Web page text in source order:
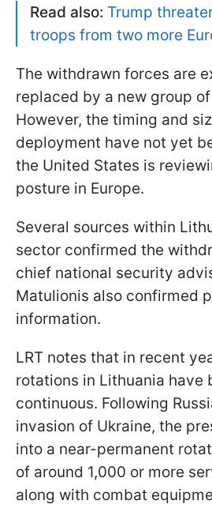
Read also: Trump
troops from two more
The withdrawn forces are
replaced by a new group
However, the timing and
deployment have not yet
the United States is
posture in Europe.
Several sources within
sector confirmed the
chief national security
Matulionis also confirmed
information.
LRT notes that in recent
rotations in Lithuania have
continuous. Following
invasion of Ukraine, the
into a near-permanent
of around 1,000 or more
along with combat